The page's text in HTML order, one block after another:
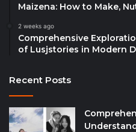
Maizena: How to Make,
2 weeks ago
Comprehensive
of Lusjstories in Modern
Recent Posts